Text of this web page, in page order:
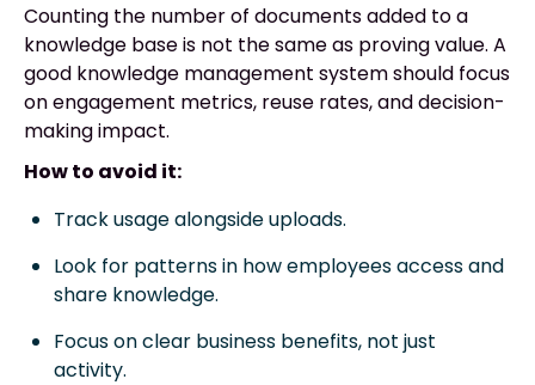
Counting the number of documents added to a
knowledge base is not the same as proving value. A
good knowledge management system should focus
on engagement metrics, reuse rates, and decision-
making impact.
How to avoid it:
Track usage alongside uploads.
Look for patterns in how employees access and
share knowledge.
Focus on clear business benefits, not just
activity.